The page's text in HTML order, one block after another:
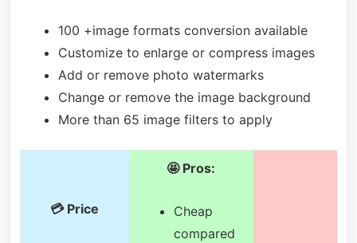
100 +image formats conversion available
Customize to enlarge or compress images
Add or remove photo watermarks
Change or remove the image background
More than 65 image filters to apply
💳 Price
🤩 Pros:
Cheap
compared